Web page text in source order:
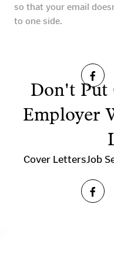
so that your email
to one side.
Don't Put
Employer
Cover LettersJob